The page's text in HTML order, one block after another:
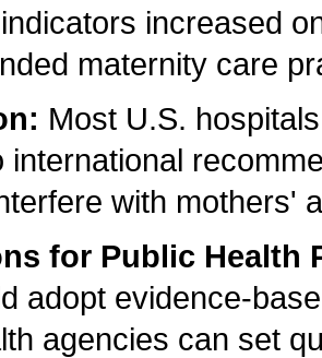
increased
maternity care
Most U.S.
international
with mothers'
for Public Health
adopt evidence-
agencies can set